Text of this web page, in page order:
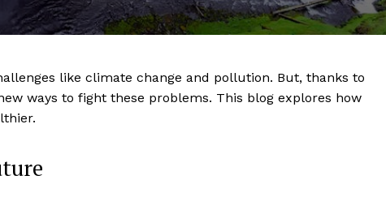
like climate change and pollution. But, thanks to
ways to fight these problems. This blog explores how